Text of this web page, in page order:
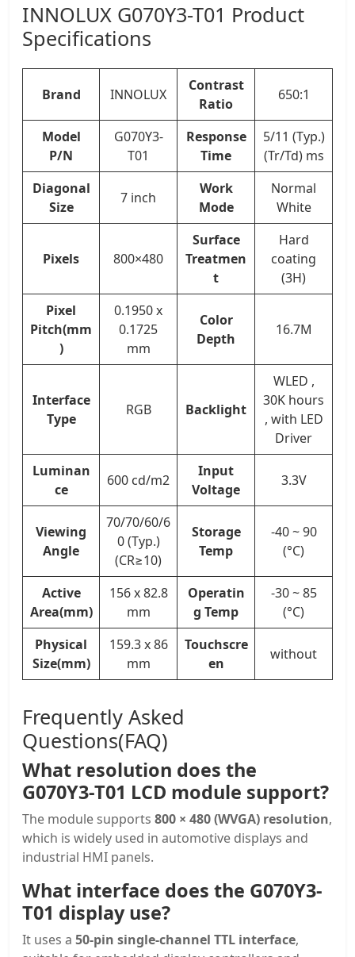
INNOLUX G070Y3-T01 Product
Specifications
Brand INNOLUX
Contrast
Ratio
650:1
Model
P/N
G070Y3-
T01
Response
Time
5/11 (Typ.)
(Tr/Td) ms
Diagonal
Size
7 inch
Work
Mode
Normal
White
Pixels 800×480
Surface
Treatmen
t
Hard
coating
(3H)
Pixel
Pitch(mm
)
0.1950 x
0.1725
mm
Color
Depth
16.7M
Interface
Type
RGB Backlight
WLED ,
30K hours
, with LED
Driver
Luminan
ce
600 cd/m2
Input
Voltage
3.3V
Viewing
Angle
70/70/60/6
0 (Typ.)
(CR≥10)
Storage
Temp
-40 ~ 90
(°C)
Active
Area(mm)
156 x 82.8
mm
Operatin
g Temp
-30 ~ 85
(°C)
Physical
Size(mm)
159.3 x 86
mm
Touchscre
en
without
Frequently Asked
Questions(FAQ)
What resolution does the
G070Y3-T01 LCD module support?
The module supports 800 × 480 (WVGA) resolution,
which is widely used in automotive displays and
industrial HMI panels.
What interface does the G070Y3-
T01 display use?
It uses a 50-pin single-channel TTL interface,